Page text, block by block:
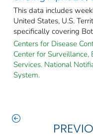
This data includes
United States, U.S.
specifically covering
Centers for Disease
Center for
Services. National
System.